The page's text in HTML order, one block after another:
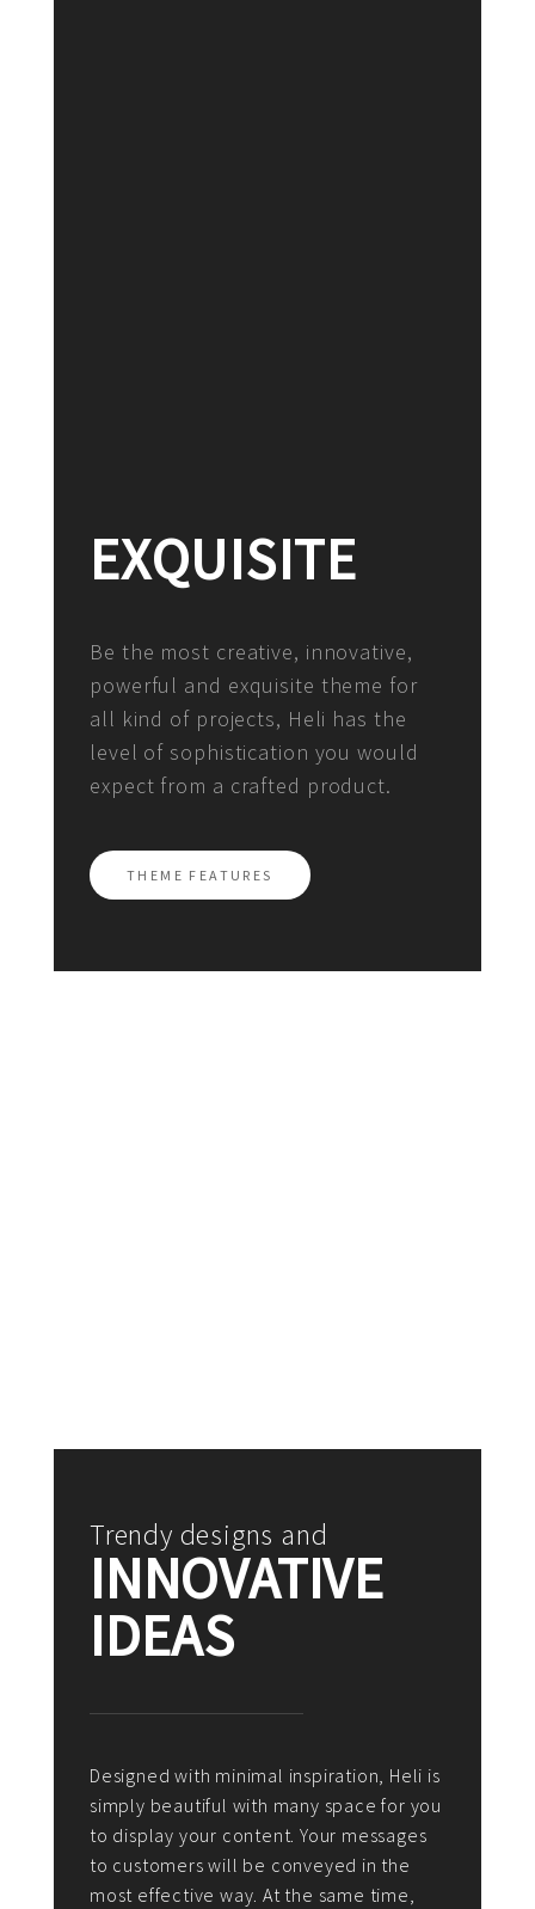
EXQUISITE
Be the most creative, innovative,
powerful and exquisite theme for
all kind of projects, Heli has the
level of sophistication you would
expect from a crafted product.
THEME FEATURES
Trendy designs and
INNOVATIVE
IDEAS
Designed with minimal inspiration, Heli is
simply beautiful with many space for you
to display your content. Your messages
to customers will be conveyed in the
most effective way. At the same time,